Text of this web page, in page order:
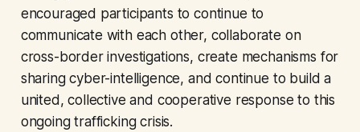
encouraged participants to continue to
communicate with each other, collaborate on
cross-border investigations, create mechanisms for
sharing cyber-intelligence, and continue to build a
united, collective and cooperative response to this
ongoing trafficking crisis.